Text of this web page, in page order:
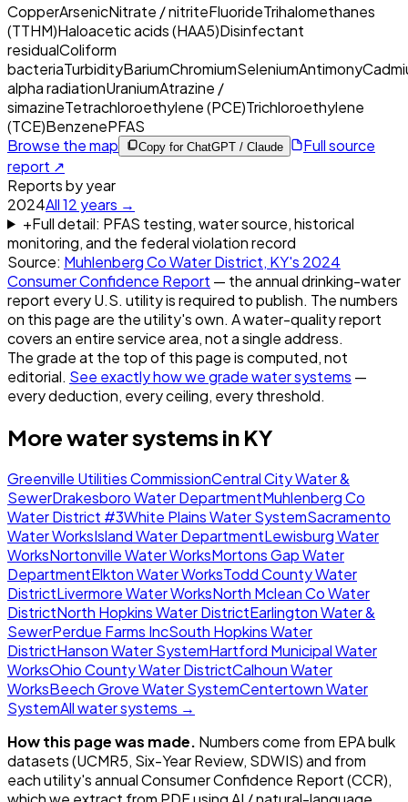
CopperArsenicNitrate / nitriteFluorideTrihalomethanes
(TTHM)Haloacetic acids (HAA5)Disinfectant
residualColiform
bacteriaTurbidityBariumChromiumSeleniumAntimony
alpha radiationUraniumAtrazine /
simazineTetrachloroethylene (PCE)Trichloroethylene
(TCE)BenzenePFAS
Browse the map
Copy for ChatGPT / Claude
Full source
report ↗
Reports by year
2024All12 years →
+Full detail: PFAS testing, water source, historical
monitoring, and the federal violation record
Source: Muhlenberg Co Water District, KY's 2024
Consumer Confidence Report — the annual drinking-water
report every U.S. utility is required to publish. The numbers
on this page are the utility's own. A water-quality report
covers an entire service area, not a single address.
The grade at the top of this page is computed, not
editorial. See exactly how we grade water systems —
every deduction, every ceiling, every threshold.
More water systems in KY
Greenville Utilities CommissionCentral City Water &
SewerDrakesboro Water DepartmentMuhlenberg Co
Water District #3White Plains Water SystemSacramento
Water WorksIsland Water DepartmentLewisburg Water
WorksNortonville Water WorksMortons Gap Water
DepartmentElkton Water WorksTodd County Water
DistrictLivermore Water WorksNorth Mclean Co Water
DistrictNorth Hopkins Water DistrictEarlington Water &
SewerPerdue Farms IncSouth Hopkins Water
DistrictHanson Water SystemHartford Municipal Water
WorksOhio County Water DistrictCalhoun Water
WorksBeech Grove Water SystemCentertown Water
SystemAll water systems →
How this page was made. Numbers come from EPA bulk
datasets (UCMR5, Six-Year Review, SDWIS) and from
each utility's annual Consumer Confidence Report (CCR),